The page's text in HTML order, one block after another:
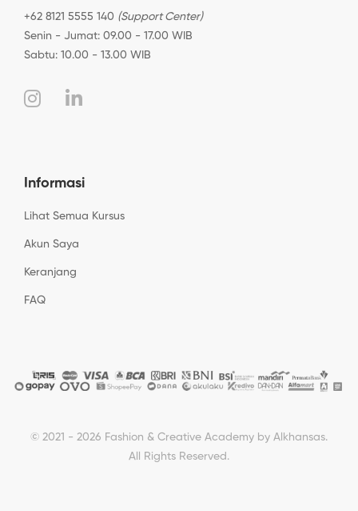
+62 8121 5555 140 (Support Center)
Senin - Jumat: 09.00 - 17.00 WIB
Sabtu: 10.00 - 13.00 WIB
Informasi
Lihat Semua Kursus
Akun Saya
Keranjang
FAQ
© 2021 - 2026 Fashion & Creative Academy by Alkhansas.
All Rights Reserved.